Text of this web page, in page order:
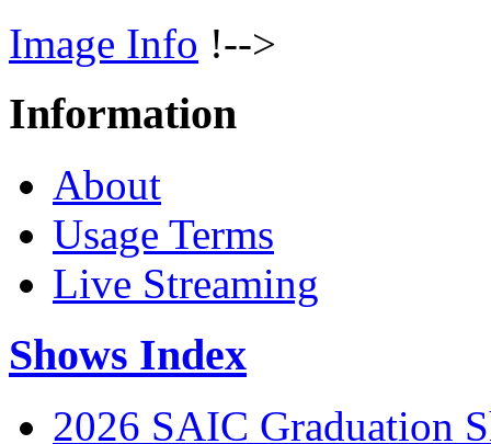
Image Info !-->
Information
About
Usage Terms
Live Streaming
Shows Index
2026 SAIC Graduation